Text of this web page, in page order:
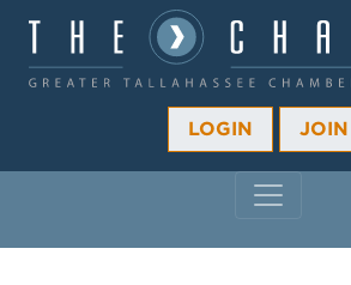
LOGIN JOIN